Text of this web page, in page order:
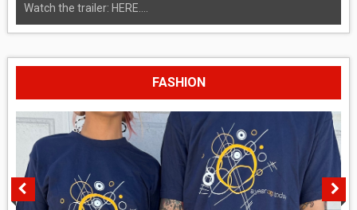
Watch the trailer: HERE....
FASHION